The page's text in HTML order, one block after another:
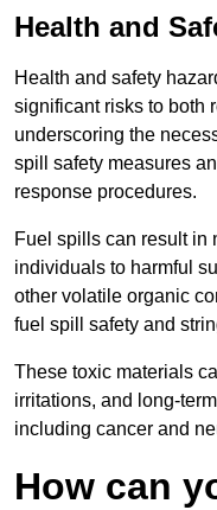
Health and
Health and safety
significant risks to both
underscoring the
spill safety measures
response procedures.
Fuel spills can result in
individuals to harmful
other volatile organic
fuel spill safety and
These toxic materials
irritations, and long-
including cancer and
How can